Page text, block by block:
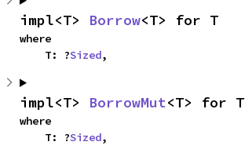
impl<T> Borrow<T> for T
where
    T: ?
Sized,
impl<T> BorrowMut<T> for T
where
    T: ?
Sized,